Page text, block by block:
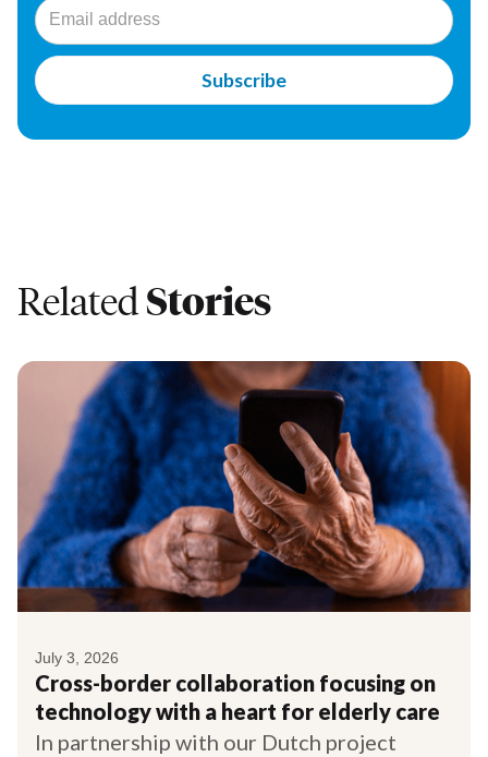
RelatedStories
July 3, 2026
Cross-border collaboration focusing on
technology with a heart for elderly care
In partnership with our Dutch project